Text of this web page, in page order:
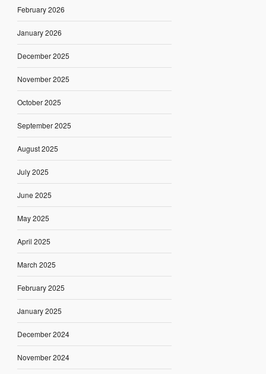
February 2026
January 2026
December 2025
November 2025
October 2025
September 2025
August 2025
July 2025
June 2025
May 2025
April 2025
March 2025
February 2025
January 2025
December 2024
November 2024